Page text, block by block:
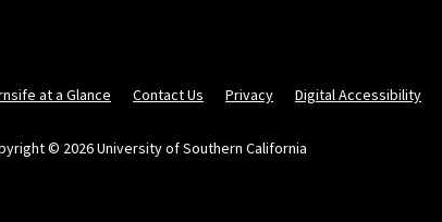
at a Glance Contact Us Privacy Digital Accessibility
© 2026 University of Southern California